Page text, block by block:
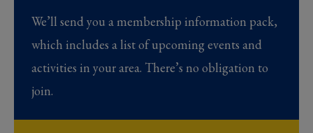
We’ll send you a membership information pack,
which includes a list of upcoming events and
activities in your area. There’s no obligation to
join.